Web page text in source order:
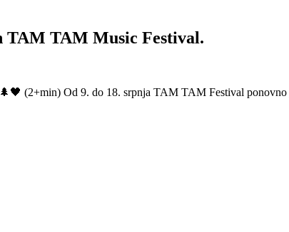
TAM TAM Music Festival.
(2+min) Od 9. do 18. srpnja TAM TAM Festival ponovno